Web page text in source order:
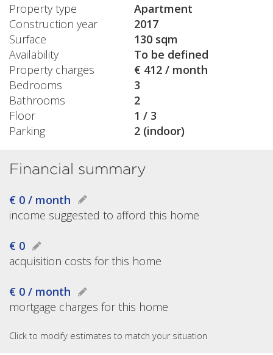
Property type
Apartment
Construction year
2017
Surface
130 sqm
Availability
To be defined
Property charges
€ 412 / month
Bedrooms
3
Bathrooms
2
Floor
1 / 3
Parking
2 (indoor)
Financial summary
€ 0 / month
income suggested to afford this home
€ 0
acquisition costs for this home
€ 0 / month
mortgage charges for this home
Click to modify estimates to match your situation